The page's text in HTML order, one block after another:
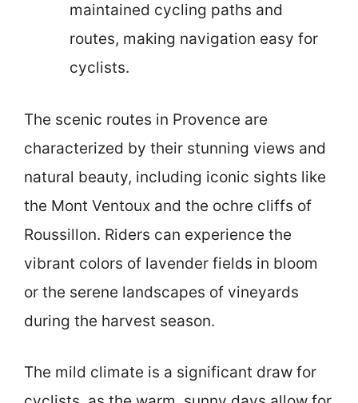
maintained cycling paths and
routes, making navigation easy for
cyclists.
The scenic routes in Provence are
characterized by their stunning views and
natural beauty, including iconic sights like
the Mont Ventoux and the ochre cliffs of
Roussillon. Riders can experience the
vibrant colors of lavender fields in bloom
or the serene landscapes of vineyards
during the harvest season.
The mild climate is a significant draw for